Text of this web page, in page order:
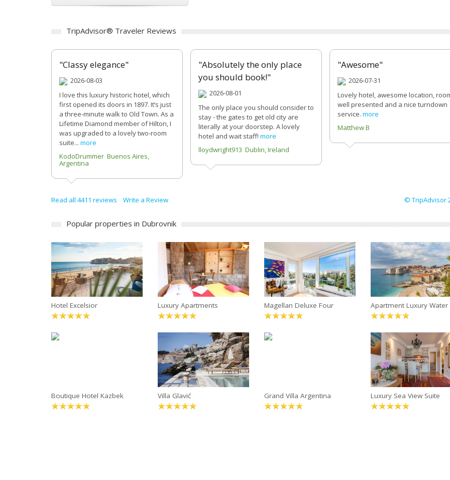
TripAdvisor® Traveler Reviews
"Classy elegance"
2026-08-03
I love this luxury historic hotel, which
first opened its doors in 1897. It’s just
a three-minute walk to Old Town. As a
Lifetime Diamond member of Hilton, I
was upgraded to a lovely two-room
suite... more
KodoDrummer Buenos Aires,
Argentina
"Absolutely the only place
you should book!"
2026-08-01
The only place you should consider to
stay - the gates to get old city are
literally at your doorstep. A lovely
hotel and wait staff! more
lloydwright913 Dublin, Ireland
"Awesome"
2026-07-31
Lovely hotel, awesome location,
well presented and a nice turndown
service. more
Matthew B
Read all 4411 reviews Write a Review © TripAdvisor
Popular properties in Dubrovnik
Hotel Excelsior Luxury Apartments Magellan Deluxe Four Apartment Luxury Water
Boutique Hotel Kazbek Villa Glavić Grand Villa Argentina Luxury Sea View Suite